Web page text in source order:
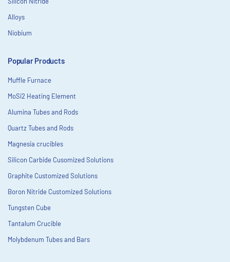
Alloys
Niobium
Popular Products
Muffle Furnace
MoSi2 Heating Element
Alumina Tubes and Rods
Quartz Tubes and Rods
Magnesia crucibles
Silicon Carbide Cusomized Solutions
Graphite Customized Solutions
Boron Nitride Customized Solutions
Tungsten Cube
Tantalum Crucible
Molybdenum Tubes and Bars